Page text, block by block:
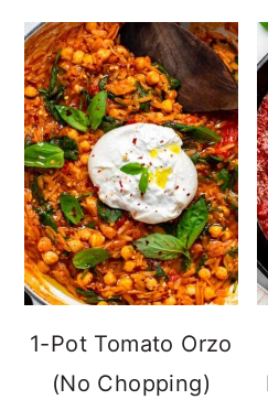
1-Pot Tomato Orzo
(No Chopping)